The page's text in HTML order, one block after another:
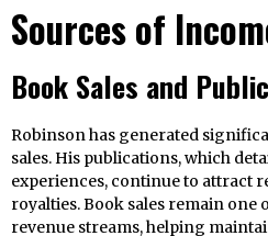
Sources of
Book Sales and
Robinson has generated
sales. His publications, which
experiences, continue to attract
royalties. Book sales remain one
revenue streams, helping